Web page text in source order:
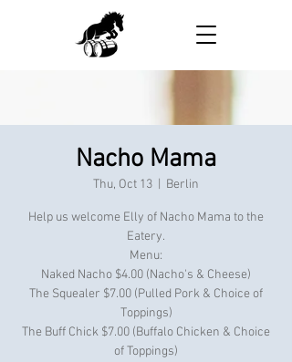
Nacho Mama
Thu, Oct 13 Berlin
Help us welcome Elly of Nacho Mama to the
Eatery.
Menu:
Naked Nacho $4.00 (Nacho's & Cheese)
The Squealer $7.00 (Pulled Pork & Choice of
Toppings)
The Buff Chick $7.00 (Buffalo Chicken & Choice
of Toppings)